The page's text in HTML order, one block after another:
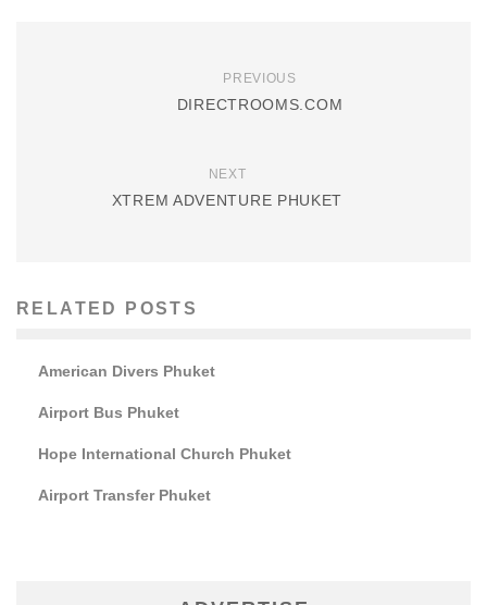
PREVIOUS
DIRECTROOMS.COM
NEXT
XTREM ADVENTURE PHUKET
RELATED POSTS
American Divers Phuket
Airport Bus Phuket
Hope International Church Phuket
Airport Transfer Phuket